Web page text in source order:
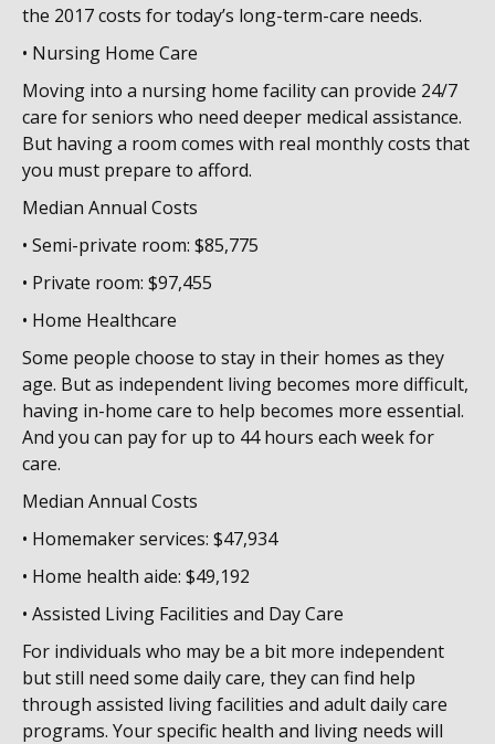
the 2017 costs for today’s long-term-care needs.
• Nursing Home Care
Moving into a nursing home facility can provide 24/7
care for seniors who need deeper medical assistance.
But having a room comes with real monthly costs that
you must prepare to afford.
Median Annual Costs
• Semi-private room: $85,775
• Private room: $97,455
• Home Healthcare
Some people choose to stay in their homes as they
age. But as independent living becomes more difficult,
having in-home care to help becomes more essential.
And you can pay for up to 44 hours each week for
care.
Median Annual Costs
• Homemaker services: $47,934
• Home health aide: $49,192
• Assisted Living Facilities and Day Care
For individuals who may be a bit more independent
but still need some daily care, they can find help
through assisted living facilities and adult daily care
programs. Your specific health and living needs will